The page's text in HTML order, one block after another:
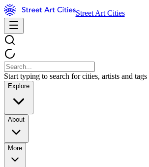
Street Art Cities
Start typing to search for cities, artists and tags
Explore
About
More